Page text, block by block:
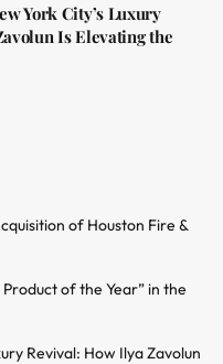
York City’s Luxury
Is Elevating the
of Houston Fire &
of the Year” in the
Revival: How Ilya Zavolun